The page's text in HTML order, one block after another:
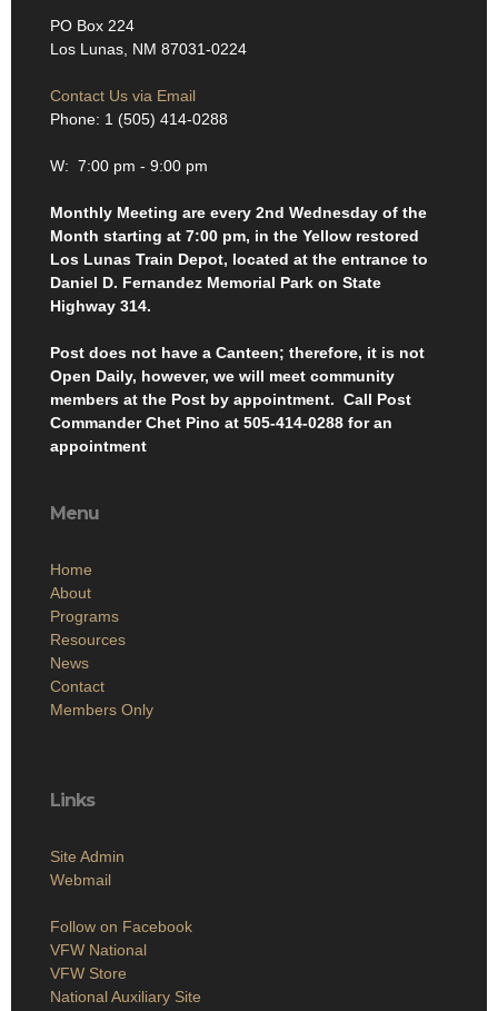
PO Box 224
Los Lunas, NM 87031-0224
Contact Us via Email
Phone: 1 (505) 414-0288
W: 7:00 pm - 9:00 pm
Monthly Meeting are every 2nd Wednesday of the
Month starting at 7:00 pm, in the Yellow restored
Los Lunas Train Depot, located at the entrance to
Daniel D. Fernandez Memorial Park on State
Highway 314.
Post does not have a Canteen; therefore, it is not
Open Daily, however, we will meet community
members at the Post by appointment. Call Post
Commander Chet Pino at 505-414-0288 for an
appointment
Menu
Home
About
Programs
Resources
News
Contact
Members Only
Links
Site Admin
Webmail
Follow on Facebook
VFW National
VFW Store
National Auxiliary Site